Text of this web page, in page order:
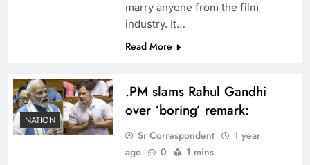
marry anyone from the film
industry. It…
Read More
NATION
.PM slams Rahul Gandhi
over ‘boring’ remark:
Sr Correspondent
1 year
ago
0 1 mins